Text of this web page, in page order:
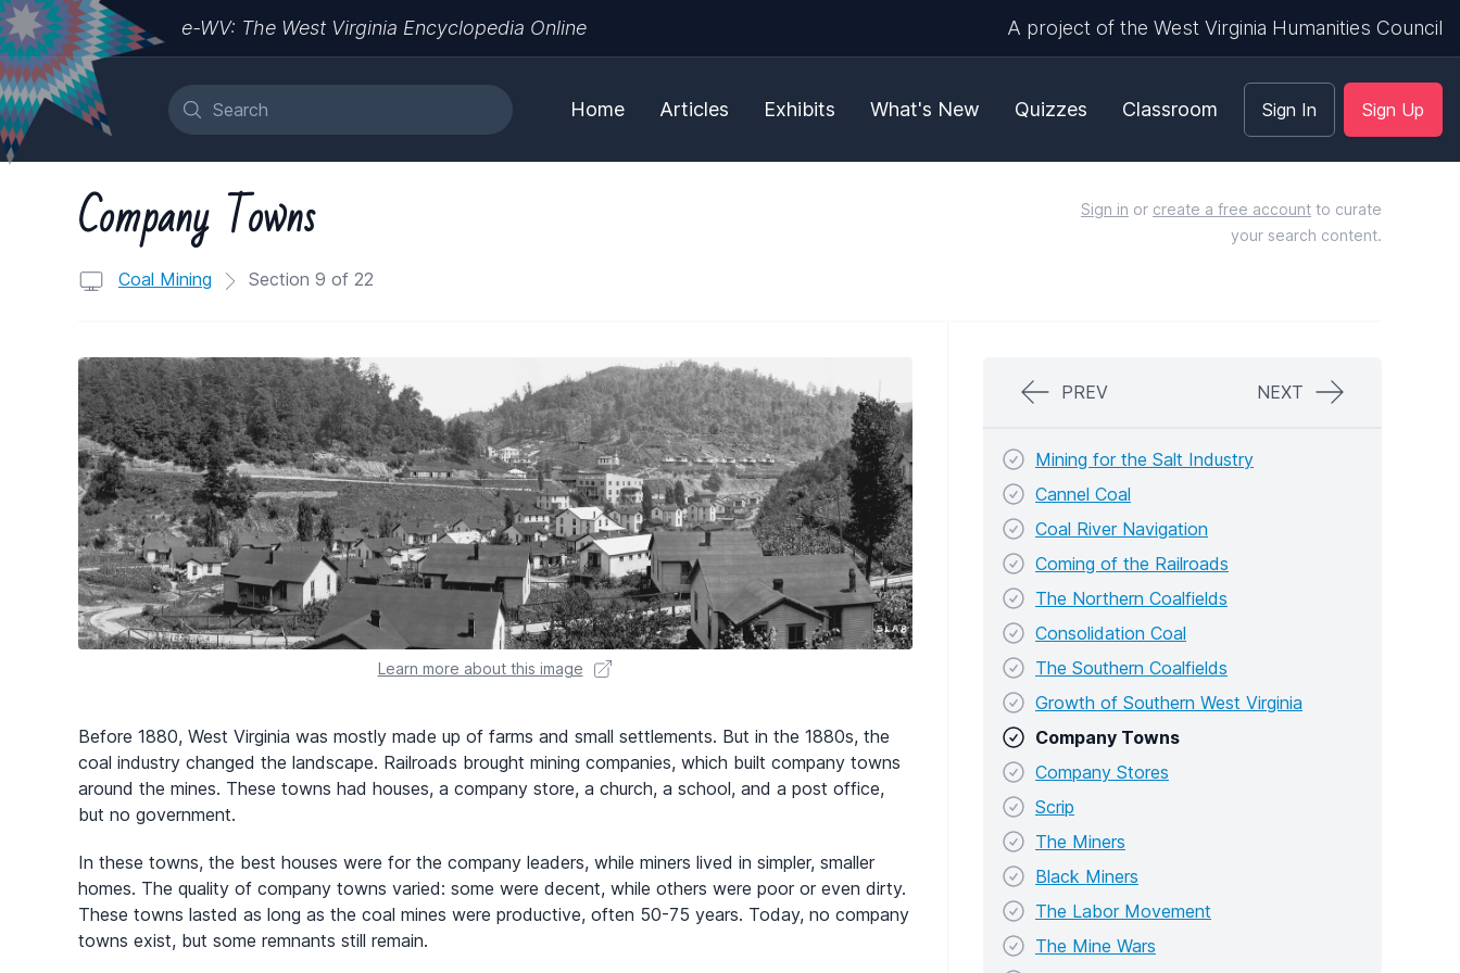
e-WV: The West Virginia Encyclopedia Online A project of the West Virginia Humanities Council
Home Articles Exhibits What's New Quizzes Classroom Sign In Sign Up
Company Towns
Coal Mining Section 9 of 22
Sign in or create a free account to curate
your search content.
Learn more about this image
Before 1880, West Virginia was mostly made up of farms and small settlements. But in the 1880s, the
coal industry changed the landscape. Railroads brought mining companies, which built company towns
around the mines. These towns had houses, a company store, a church, a school, and a post office,
but no government.
In these towns, the best houses were for the company leaders, while miners lived in simpler, smaller
homes. The quality of company towns varied: some were decent, while others were poor or even dirty.
These towns lasted as long as the coal mines were productive, often 50-75 years. Today, no company
towns exist, but some remnants still remain.
PREV NEXT
Mining for the Salt Industry
Cannel Coal
Coal River Navigation
Coming of the Railroads
The Northern Coalfields
Consolidation Coal
The Southern Coalfields
Growth of Southern West Virginia
Company Towns
Company Stores
Scrip
The Miners
Black Miners
The Labor Movement
The Mine Wars